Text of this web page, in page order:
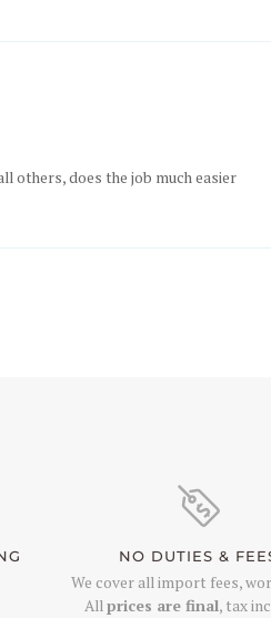
others, does the job much easier
NO DUTIES &
We cover all import fees,
Allprices are final, tax